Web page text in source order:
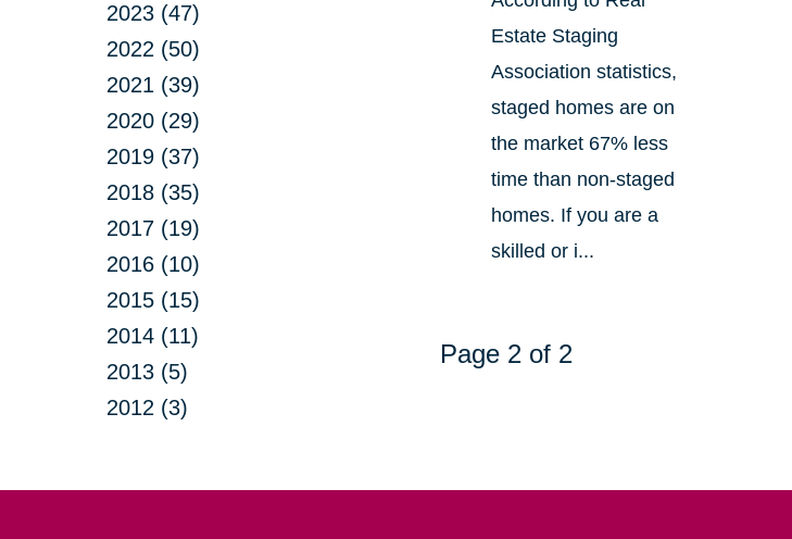
2023 (47)
2022 (50)
2021 (39)
2020 (29)
2019 (37)
2018 (35)
2017 (19)
2016 (10)
2015 (15)
2014 (11)
2013 (5)
2012 (3)
Estate Staging
Association statistics,
staged homes are on
the market 67% less
time than non-staged
homes. If you are a
skilled or i...
Page 2 of 2